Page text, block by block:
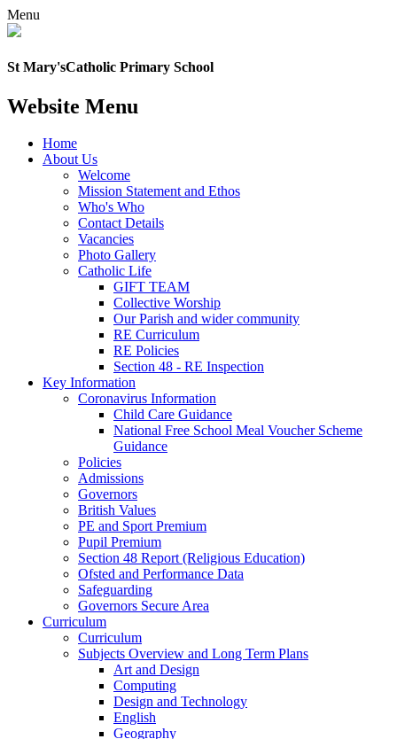
Menu
St Mary'sCatholic Primary School
Website Menu
Home
About Us
Welcome
Mission Statement and Ethos
Who's Who
Contact Details
Vacancies
Photo Gallery
Catholic Life
GIFT TEAM
Collective Worship
Our Parish and wider community
RE Curriculum
RE Policies
Section 48 - RE Inspection
Key Information
Coronavirus Information
Child Care Guidance
National Free School Meal Voucher Scheme
Guidance
Policies
Admissions
Governors
British Values
PE and Sport Premium
Pupil Premium
Section 48 Report (Religious Education)
Ofsted and Performance Data
Safeguarding
Governors Secure Area
Curriculum
Curriculum
Subjects Overview and Long Term Plans
Art and Design
Computing
Design and Technology
English
Geography